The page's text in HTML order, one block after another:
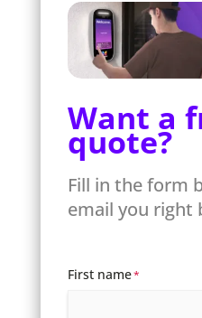
Want a
quote?
Fill in the form
email you right
First name*